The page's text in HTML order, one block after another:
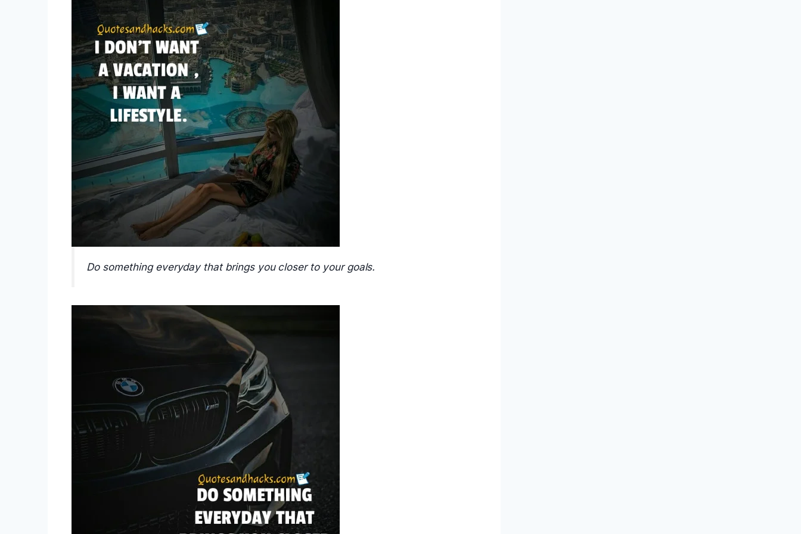
Do something everyday that brings you closer to your goals.